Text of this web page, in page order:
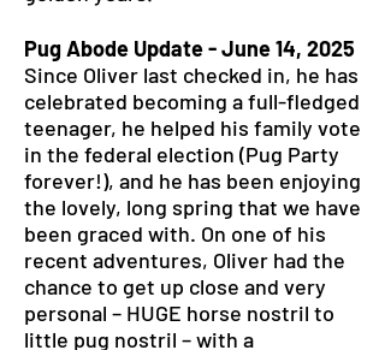
Pug Abode Update - June 14, 2025
Since Oliver last checked in, he has
celebrated becoming a full-fledged
teenager, he helped his family vote
in the federal election (Pug Party
forever!), and he has been enjoying
the lovely, long spring that we have
been graced with. On one of his
recent adventures, Oliver had the
chance to get up close and very
personal – HUGE horse nostril to
little pug nostril – with a